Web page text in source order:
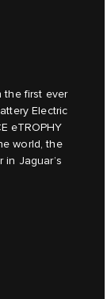
the first ever
Electric
eTROPHY
world, the
Jaguar’s